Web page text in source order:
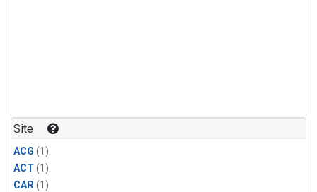
Site
ACG (1)
ACT(1)
CAR(1)